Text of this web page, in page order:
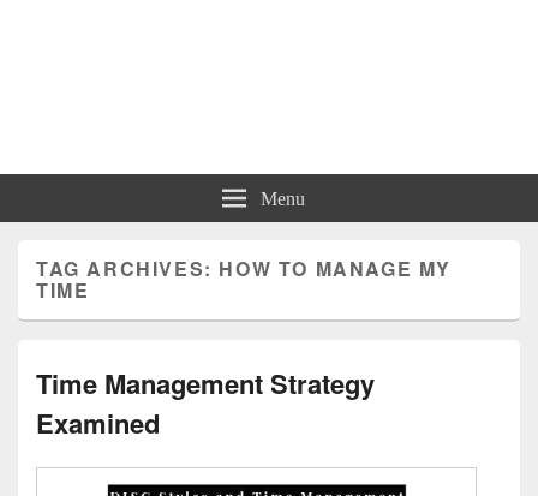
Menu
TAG ARCHIVES: HOW TO MANAGE MY
TIME
Time Management Strategy
Examined